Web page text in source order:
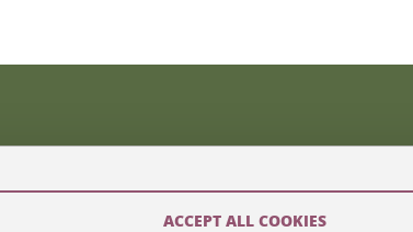
ACCEPT ALL COOKIES